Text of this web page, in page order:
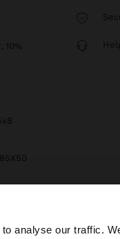
analyse our traffic.